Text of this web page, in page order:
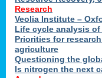
Research
Veolia Institute –
Life cycle analysis
Priorities for
agriculture
Questioning the
Is nitrogen the next